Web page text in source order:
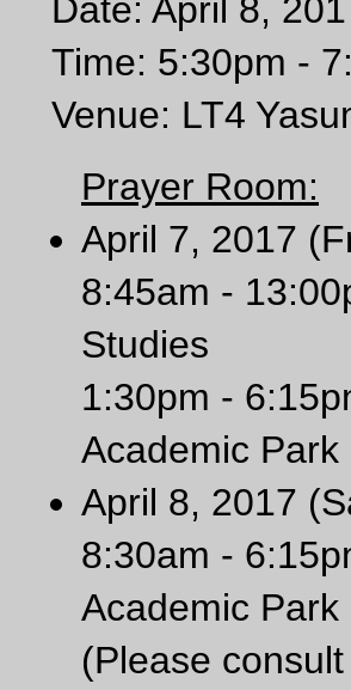
Date: April 8,
Time: 5:30pm -
Venue: LT4
Prayer Room:
April 7, 2017
8:45am -
Studies
1:30pm -
Academic Park
April 8, 2017
8:30am -
Academic Park
(Please